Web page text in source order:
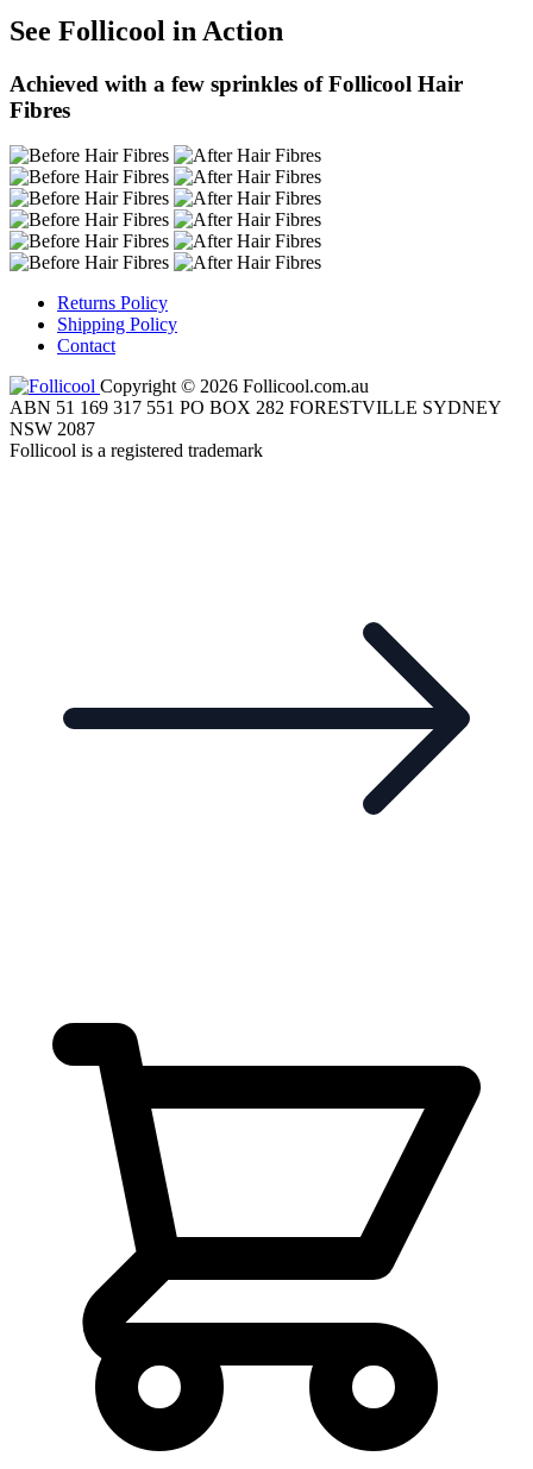
See Follicool in Action
Achieved with a few sprinkles of Follicool Hair
Fibres
Returns Policy
Shipping Policy
Contact
Copyright © 2026 Follicool.com.au
ABN 51 169 317 551 PO BOX 282 FORESTVILLE SYDNEY
NSW 2087
Follicool is a registered trademark